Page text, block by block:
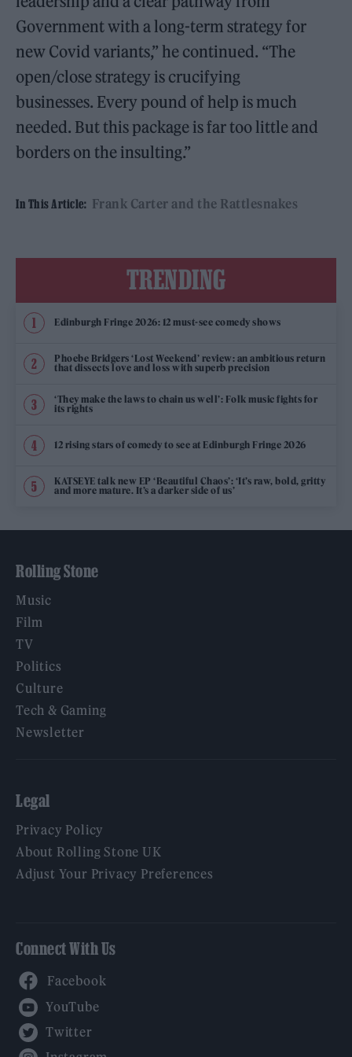
Government with a long-term strategy for
new Covid variants,” he continued. “The
open/close strategy is crucifying
businesses. Every pound of help is much
needed. But this package is far too little and
borders on the insulting.”
In This Article: Frank Carter and the Rattlesnakes
TRENDING
Edinburgh Fringe 2026: 12 must-see comedy shows
Phoebe Bridgers ‘Lost Weekend’ review: an ambitious return
that dissects love and loss with superb precision
‘They make the laws to chain us well’: Folk music fights for
its rights
12 rising stars of comedy to see at Edinburgh Fringe 2026
KATSEYE talk new EP ‘Beautiful Chaos’: ‘It’s raw, bold, gritty
and more mature. It’s a darker side of us’
Rolling Stone
Music
Film
TV
Politics
Culture
Tech & Gaming
Newsletter
Legal
Privacy Policy
About Rolling Stone UK
Adjust Your Privacy Preferences
Connect With Us